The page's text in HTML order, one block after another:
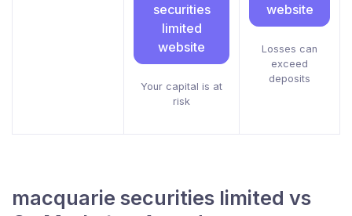
securities
limited
website
Your capital is at
risk
website
Losses can
exceed
deposits
macquarie securities limited vs